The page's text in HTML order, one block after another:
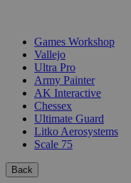
Games Workshop
Vallejo
Ultra Pro
Army Painter
AK Interactive
Chessex
Ultimate Guard
Litko Aerosystems
Scale 75
Back